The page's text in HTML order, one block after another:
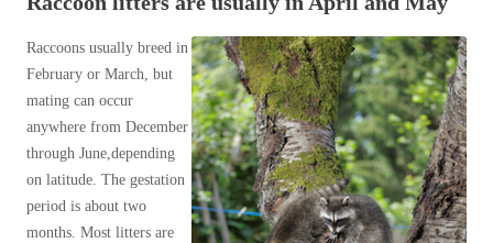
Spiders
Stink Bugs
Ticks
*Gold Service Plan- Best Value
Termites
*Gold Service Plan- Best Value
Opossums
Raccoons
Raccoons and Rabies
Raccoon Damage Prevention Tips and
Control Methods
Raccoon Breeding & Other Tips
Raccoons - Fun Facts
Raccoons usually breed in
February or March, but
mating can occur
anywhere from December
through June,depending
on latitude. The gestation
period is about two
months. Most litters are